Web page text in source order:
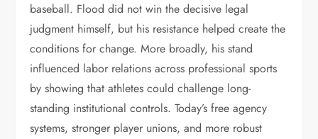
baseball. Flood did not win the decisive legal
judgment himself, but his resistance helped create the
conditions for change. More broadly, his stand
influenced labor relations across professional sports
by showing that athletes could challenge long-
standing institutional controls. Today’s free agency
systems, stronger player unions, and more robust